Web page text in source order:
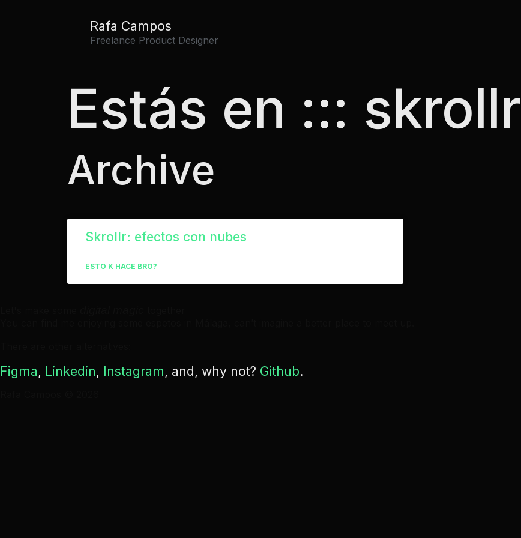
Rafa Campos
Freelance Product Designer
Estás en ::: skrollr
Archive
Skrollr: efectos con nubes
ESTO K HACE BRO?
Figma, Linkedin, Instagram, and, why not? Github.